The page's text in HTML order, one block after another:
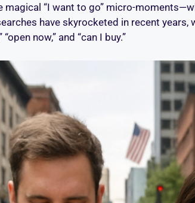
magical “I want to go” micro-
have skyrocketed in recent
now,” and “can I buy.”